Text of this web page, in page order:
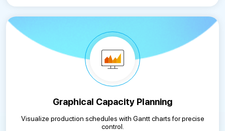
Graphical Capacity Planning
Visualize production schedules with Gantt charts for precise
control.